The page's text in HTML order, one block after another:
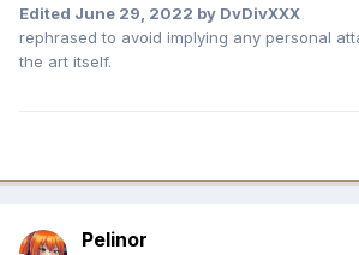
Edited June 29, 2022 by DvDivXXX
rephrased to avoid implying any personal
the art itself.
Pelinor